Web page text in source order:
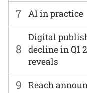
7 AI in practice
8
Digital
decline in Q1
reveals
9 Reach